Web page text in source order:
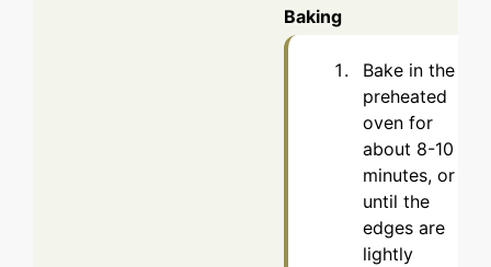
Baking
Bake in the
preheated
oven for
about 8-10
minutes, or
until the
edges are
lightly